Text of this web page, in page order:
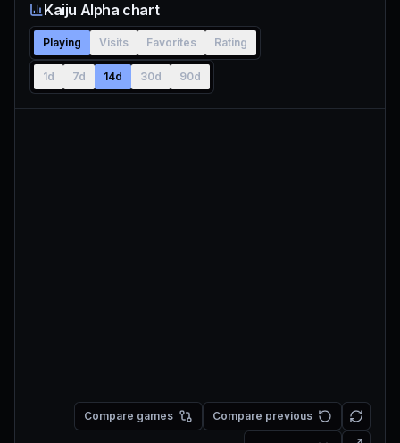
Kaiju Alpha chart
Playing Visits Favorites Rating
1d 7d 14d 30d 90d
Compare games Compare previous